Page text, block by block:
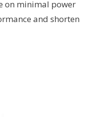
on minimal power
and shorten